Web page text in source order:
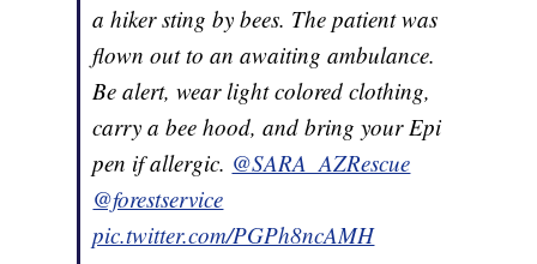
a hiker sting by bees. The patient was
flown out to an awaiting ambulance.
Be alert, wear light colored clothing,
carry a bee hood, and bring your Epi
pen if allergic. @SARA_AZRescue
@forestservice
pic.twitter.com/PGPh8ncAMH